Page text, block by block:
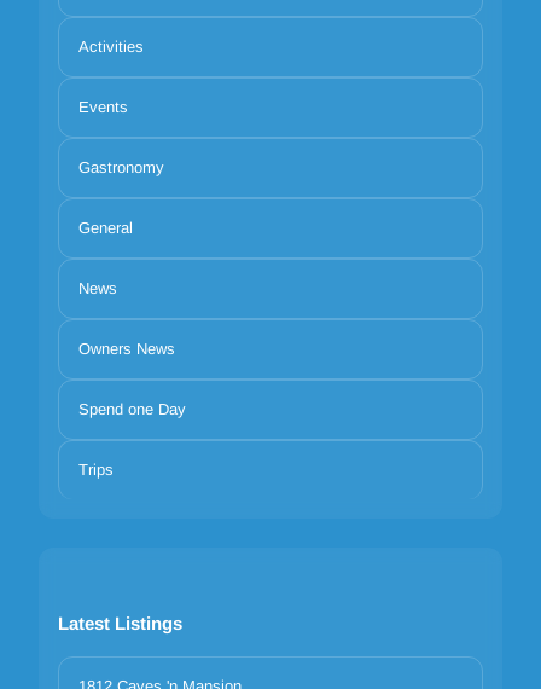
Activities
Events
Gastronomy
General
News
Owners News
Spend one Day
Trips
Latest Listings